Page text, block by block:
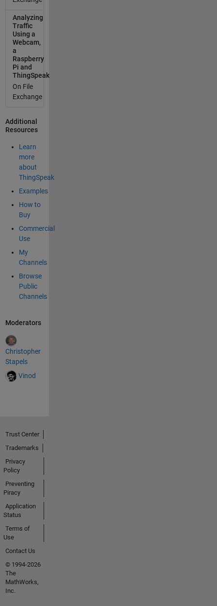
Analyzing
Traffic
Using a
Webcam,
a
Raspberry
Pi and
ThingSpeak
On File
Exchange
Additional
Resources
Learn
more
about
ThingSpeak
Examples
How to
Buy
Commercial
Use
My
Channels
Browse
Public
Channels
Moderators
Christopher
Stapels
Vinod
Trust Center
Trademarks
Privacy
Policy
Preventing
Piracy
Application
Status
Terms of
Use
Contact Us
© 1994-2026
The
MathWorks,
Inc.